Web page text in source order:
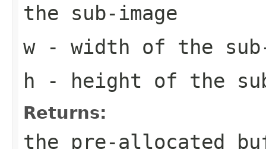
the sub-image
w- width of the sub-
h - height of the
Returns:
the pre-allocated